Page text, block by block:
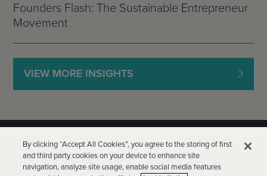
Founders Flash: The Sustainable Entrepreneur
Movement
VIEW MORE INSIGHTS
By clicking “Accept All Cookies”, you agree to the storing of first
and third party cookies on your device to enhance site
navigation, analyze site usage, enable social media features